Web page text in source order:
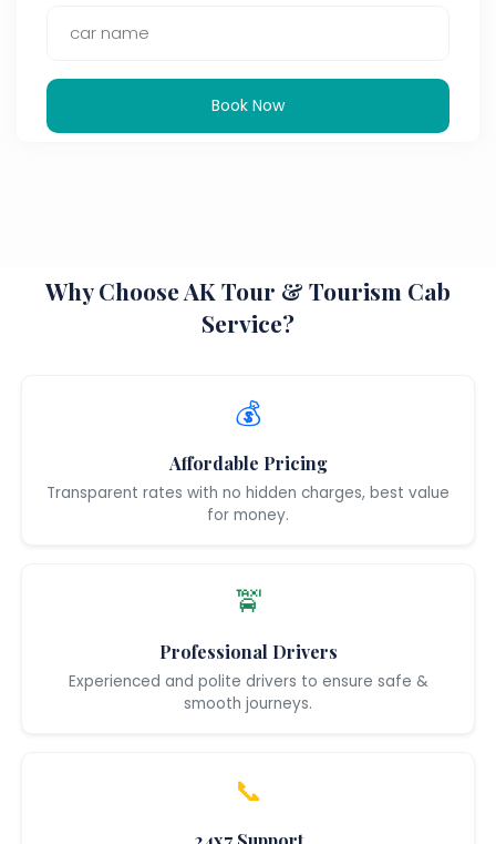
Book Now
Why Choose AK Tour & Tourism Cab
Service?
💰
Affordable Pricing
Transparent rates with no hidden charges, best value
for money.
🚖
Professional Drivers
Experienced and polite drivers to ensure safe &
smooth journeys.
📞